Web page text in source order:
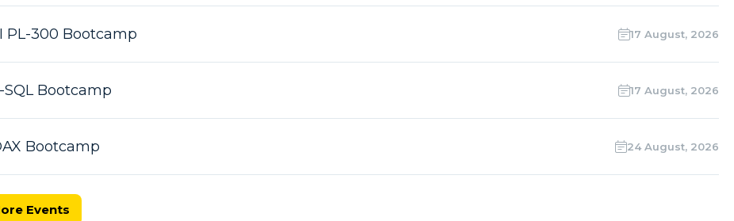
PL-300 Bootcamp 17 August, 2026
Bootcamp 17 August, 2026
Bootcamp 24 August, 2026
Events